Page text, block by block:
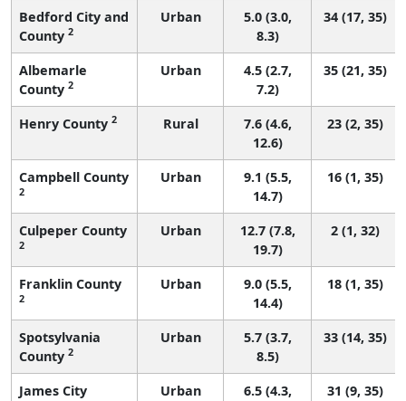
Bedford City and
County 2
Urban
5.0 (3.0,
8.3)
34 (17, 35)
Albemarle
County 2
Urban
4.5 (2.7,
7.2)
35 (21, 35)
Henry County 2 Rural
7.6 (4.6,
12.6)
23 (2, 35)
Campbell County
2
Urban
9.1 (5.5,
14.7)
16 (1, 35)
Culpeper County
2
Urban
12.7 (7.8,
19.7)
2 (1, 32)
Franklin County
2
Urban
9.0 (5.5,
14.4)
18 (1, 35)
Spotsylvania
County 2
Urban
5.7 (3.7,
8.5)
33 (14, 35)
James City
Urban
6.5 (4.3,
31 (9, 35)